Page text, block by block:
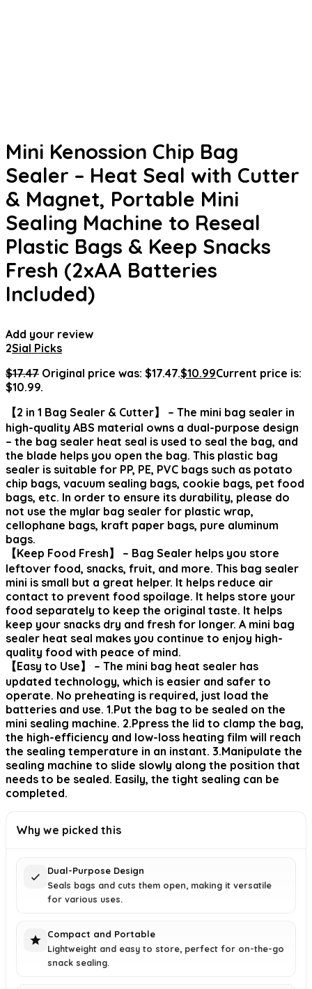
Mini Kenossion Chip Bag
Sealer – Heat Seal with Cutter
& Magnet, Portable Mini
Sealing Machine to Reseal
Plastic Bags & Keep Snacks
Fresh (2xAA Batteries
Included)
Add your review
2Sial Picks
$17.47 Original price was: $17.47.$10.99Current price is:
$10.99.
【2 in 1 Bag Sealer & Cutter】 – The mini bag sealer in
high-quality ABS material owns a dual-purpose design
– the bag sealer heat seal is used to seal the bag, and
the blade helps you open the bag. This plastic bag
sealer is suitable for PP, PE, PVC bags such as potato
chip bags, vacuum sealing bags, cookie bags, pet food
bags, etc. In order to ensure its durability, please do
not use the mylar bag sealer for plastic wrap,
cellophane bags, kraft paper bags, pure aluminum
bags.
【Keep Food Fresh】 – Bag Sealer helps you store
leftover food, snacks, fruit, and more. This bag sealer
mini is small but a great helper. It helps reduce air
contact to prevent food spoilage. It helps store your
food separately to keep the original taste. It helps
keep your snacks dry and fresh for longer. A mini bag
sealer heat seal makes you continue to enjoy high-
quality food with peace of mind.
【Easy to Use】 – The mini bag heat sealer has
updated technology, which is easier and safer to
operate. No preheating is required, just load the
batteries and use. 1.Put the bag to be sealed on the
mini sealing machine. 2.Ppress the lid to clamp the bag,
the high-efficiency and low-loss heating film will reach
the sealing temperature in an instant. 3.Manipulate the
sealing machine to slide slowly along the position that
needs to be sealed. Easily, the tight sealing can be
completed.
Why we picked this
Dual-Purpose Design
Seals bags and cuts them open, making it versatile
for various uses.
Compact and Portable
Lightweight and easy to store, perfect for on-the-go
snack sealing.